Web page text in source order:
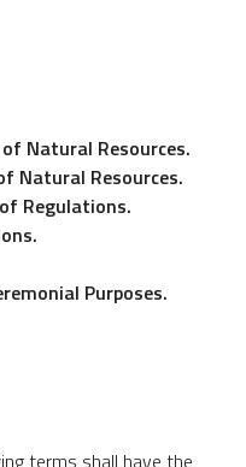
Natural Resources.
Natural Resources.
Regulations.
Purposes.
terms shall have the